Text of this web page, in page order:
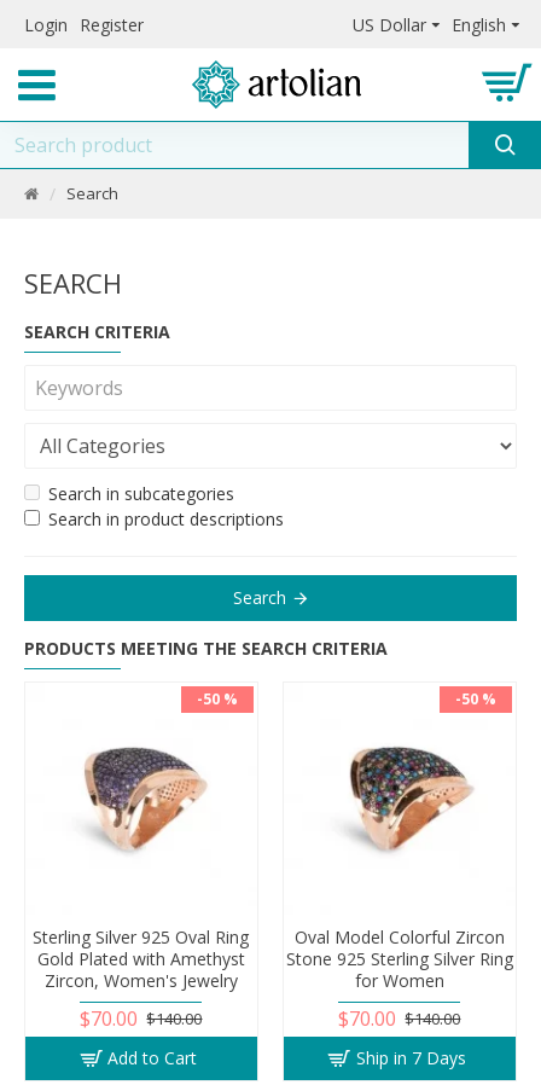
Login Register US Dollar English
Search
SEARCH
SEARCH CRITERIA
Search in subcategories
Search in product descriptions
Search
PRODUCTS MEETING THE SEARCH CRITERIA
-50 %
Sterling Silver 925 Oval Ring
Gold Plated with Amethyst
Zircon, Women's Jewelry
$70.00 $140.00
Add to Cart
-50 %
Oval Model Colorful Zircon
Stone 925 Sterling Silver Ring
for Women
$70.00 $140.00
Ship in 7 Days